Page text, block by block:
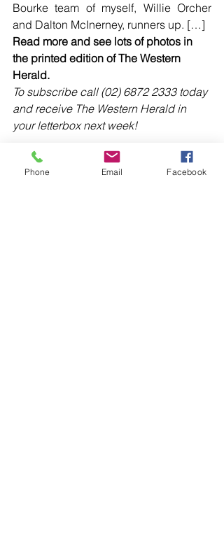
Bourke team of myself, Willie Orcher
and Dalton McInerney, runners up. […]
Read more and see lots of photos in
the printed edition of The Western
Herald.
To subscribe call (02) 6872 2333 today
and receive The Western Herald in
your letterbox next week!
Phone Email Facebook